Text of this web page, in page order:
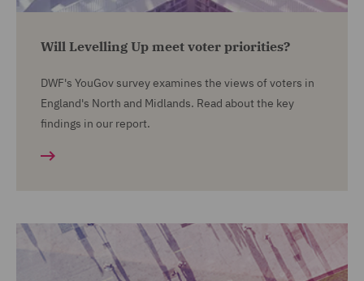
Will Levelling Up meet voter priorities?
DWF's YouGov survey examines the views of voters in
England's North and Midlands. Read about the key
findings in our report.